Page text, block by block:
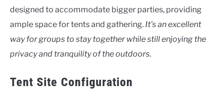
designed to accommodate bigger parties, providing
ample space for tents and gathering. It’s an excellent
way for groups to stay together while still enjoying the
privacy and tranquility of the outdoors.
Tent Site Configuration